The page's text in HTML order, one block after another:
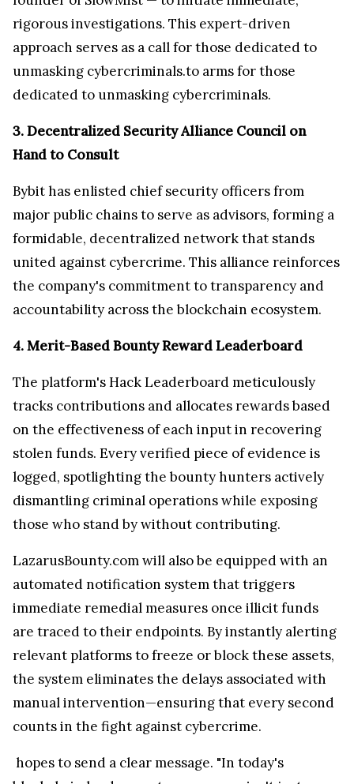
rigorous investigations. This expert-driven
approach serves as a call for those dedicated to
unmasking cybercriminals.to arms for those
dedicated to unmasking cybercriminals.
3. Decentralized Security Alliance Council on
Hand to Consult
Bybit has enlisted chief security officers from
major public chains to serve as advisors, forming a
formidable, decentralized network that stands
united against cybercrime. This alliance reinforces
the company's commitment to transparency and
accountability across the blockchain ecosystem.
4. Merit-Based Bounty Reward Leaderboard
The platform's Hack Leaderboard meticulously
tracks contributions and allocates rewards based
on the effectiveness of each input in recovering
stolen funds. Every verified piece of evidence is
logged, spotlighting the bounty hunters actively
dismantling criminal operations while exposing
those who stand by without contributing.
LazarusBounty.com will also be equipped with an
automated notification system that triggers
immediate remedial measures once illicit funds
are traced to their endpoints. By instantly alerting
relevant platforms to freeze or block these assets,
the system eliminates the delays associated with
manual intervention—ensuring that every second
counts in the fight against cybercrime.
hopes to send a clear message. "In today's